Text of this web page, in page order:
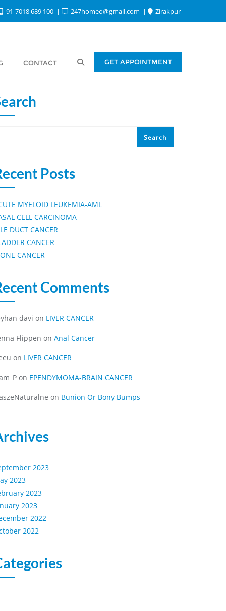
91-7018 689 100 247homeo@gmail.com Zirakpur
CONTACT GET APPOINTMENT
Search
Posts
MYELOID LEUKEMIA-AML
CELL CARCINOMA
DUCT CANCER
CANCER
CANCER
Comments
davi on LIVER CANCER
Flippen on Anal Cancer
on LIVER CANCER
on EPENDYMOMA-BRAIN CANCER
on Bunion Or Bony Bumps
2023
2023
2023
2023
2022
2022